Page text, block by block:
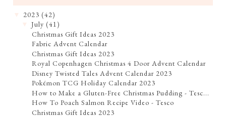
2023 (42)
▼July (41)
Christmas Gift Ideas 2023
Fabric Advent Calendar
Christmas Gift Ideas 2023
Royal Copenhagen Christmas 4 Door Advent Calendar
Disney Twisted Tales Advent Calendar 2023
Pokémon TCG Holiday Calendar 2023
How to Make a Gluten-Free Christmas Pudding - Tesc...
How To Poach Salmon Recipe Video - Tesco
Christmas Gift Ideas 2023